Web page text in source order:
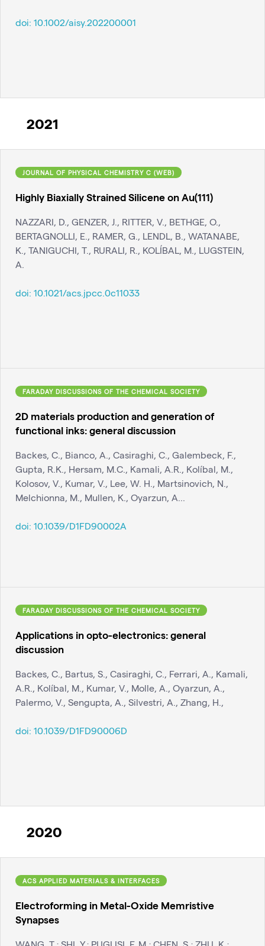
doi: 10.1002/aisy.202200001
2021
JOURNAL OF PHYSICAL CHEMISTRY C (WEB)
Highly Biaxially Strained Silicene on Au(111)
NAZZARI, D., GENZER, J., RITTER, V., BETHGE, O.,
BERTAGNOLLI, E., RAMER, G., LENDL, B., WATANABE,
K., TANIGUCHI, T., RURALI, R., KOLÍBAL, M., LUGSTEIN,
A.
doi: 10.1021/acs.jpcc.0c11033
FARADAY DISCUSSIONS OF THE CHEMICAL SOCIETY
2D materials production and generation of
functional inks: general discussion
Backes, C., Bianco, A., Casiraghi, C., Galembeck, F.,
Gupta, R.K., Hersam, M.C., Kamali, A.R., Kolíbal, M.,
Kolosov, V., Kumar, V., Lee, W. H., Martsinovich, N.,
Melchionna, M., Mullen, K., Oyarzun, A...
doi: 10.1039/D1FD90002A
FARADAY DISCUSSIONS OF THE CHEMICAL SOCIETY
Applications in opto-electronics: general
discussion
Backes, C., Bartus, S., Casiraghi, C., Ferrari, A., Kamali,
A.R., Kolíbal, M., Kumar, V., Molle, A., Oyarzun, A.,
Palermo, V., Sengupta, A., Silvestri, A., Zhang, H.,
doi: 10.1039/D1FD90006D
2020
ACS APPLIED MATERIALS & INTERFACES
Electroforming in Metal-Oxide Memristive
Synapses
WANG, T.; SHI, Y.; PUGLISI, F. M.; CHEN, S.; ZHU, K.;